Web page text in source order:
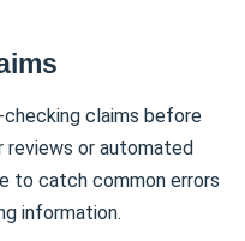
claims before
reviews or automated
to catch common errors
information.